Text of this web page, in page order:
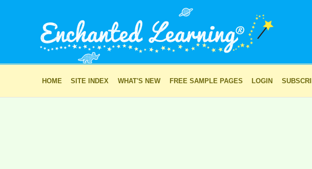
HOME SITE INDEX WHAT'S NEW FREE SAMPLE PAGES LOGIN